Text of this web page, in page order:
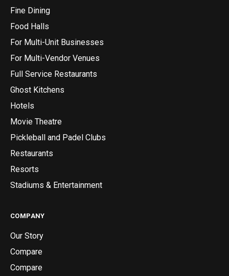
Fine Dining
Food Halls
For Multi-Unit Businesses
For Multi-Vendor Venues
Full Service Restaurants
Ghost Kitchens
Hotels
Movie Theatre
Pickleball and Padel Clubs
Restaurants
Resorts
Stadiums & Entertainment
COMPANY
Our Story
Compare
Compare